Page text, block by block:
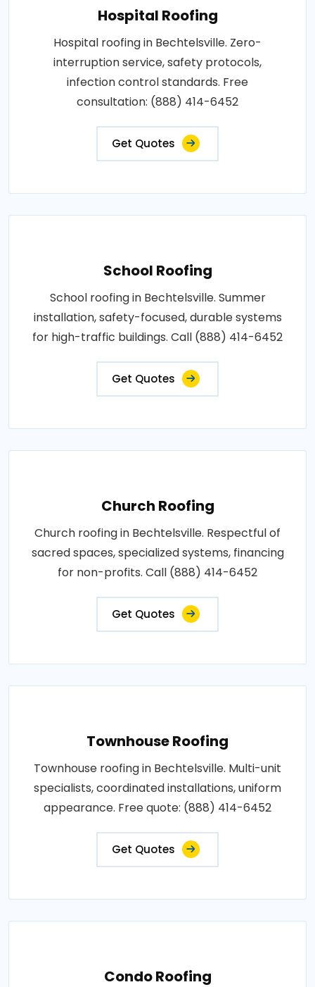
Hospital Roofing
Hospital roofing in Bechtelsville. Zero-
interruption service, safety protocols,
infection control standards. Free
consultation: (888) 414-6452
Get Quotes
School Roofing
School roofing in Bechtelsville. Summer
installation, safety-focused, durable systems
for high-traffic buildings. Call (888) 414-6452
Get Quotes
Church Roofing
Church roofing in Bechtelsville. Respectful of
sacred spaces, specialized systems, financing
for non-profits. Call (888) 414-6452
Get Quotes
Townhouse Roofing
Townhouse roofing in Bechtelsville. Multi-unit
specialists, coordinated installations, uniform
appearance. Free quote: (888) 414-6452
Get Quotes
Condo Roofing